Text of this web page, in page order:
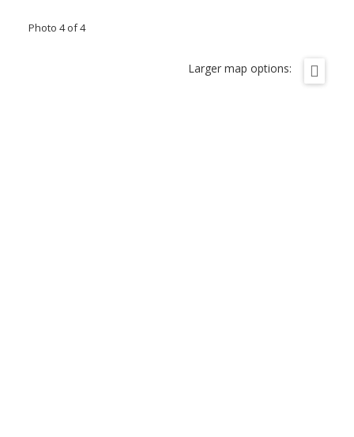
Photo 4 of 4
Larger map options: